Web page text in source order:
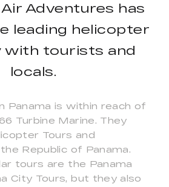
Adventures has
leading helicopter
with tourists and
locals.
Panama is within reach of
Turbine Marine. They
Tours and
Republic of Panama.
tours are the Panama
City Tours, but they also